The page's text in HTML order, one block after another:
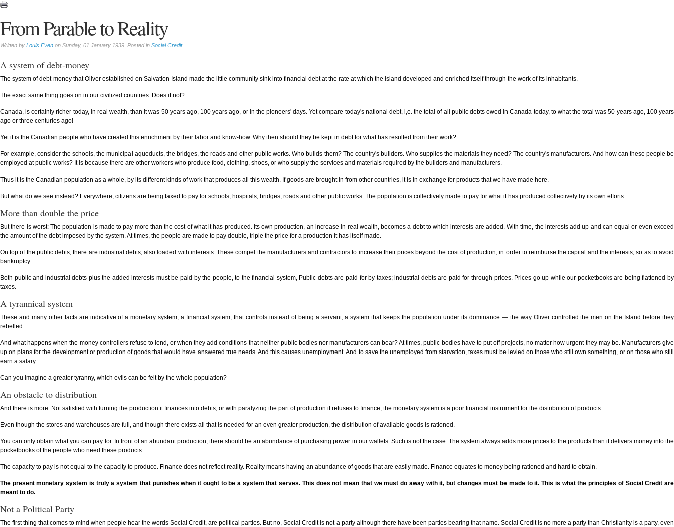
From Parable to Reality
Written by Louis Even on Sunday, 01 January 1939. Posted in Social Credit
A system of debt-money
The system of debt-money that Oliver established on Salvation Island made the little community sink into financial debt at the rate at which the island developed and enriched itself through the work of its inhabitants.
The exact same thing goes on in our civilized countries. Does it not?
Canada, is certainly richer today, in real wealth, than it was 50 years ago, 100 years ago, or in the pioneers' days. Yet compare today's national debt, i,e. the total of all public debts owed in Canada today, to what the total was 50 years ago, 100 years
ago or three centuries ago!
Yet it is the Canadian people who have created this enrichment by their labor and know-how. Why then should they be kept in debt for what has resulted from their work?
For example, consider the schools, the municipal aqueducts, the bridges, the roads and other public works. Who builds them? The country's builders. Who supplies the materials they need? The country's manufacturers. And how can these people be
employed at public works? It is because there are other workers who produce food, clothing, shoes, or who supply the services and materials required by the builders and manufacturers.
Thus it is the Canadian population as a whole, by its different kinds of work that produces all this wealth. If goods are brought in from other countries, it is in exchange for products that we have made here.
But what do we see instead? Everywhere, citizens are being taxed to pay for schools, hospitals, bridges, roads and other public works. The population is collectively made to pay for what it has produced collectively by its own efforts.
More than double the price
But there is worst: The population is made to pay more than the cost of what it has produced. Its own production, an increase in real wealth, becomes a debt to which interests are added. With time, the interests add up and can equal or even exceed
the amount of the debt imposed by the system. At times, the people are made to pay double, triple the price for a production it has itself made.
On top of the public debts, there are industrial debts, also loaded with interests. These compel the manufacturers and contractors to increase their prices beyond the cost of production, in order to reimburse the capital and the interests, so as to avoid
bankruptcy. .
Both public and industrial debts plus the added interests must be paid by the people, to the financial system, Public debts are paid for by taxes; industrial debts are paid for through prices. Prices go up while our pocketbooks are being flattened by
taxes.
A tyrannical system
These and many other facts are indicative of a monetary system, a financial system, that controls instead of being a servant; a system that keeps the population under its dominance — the way Oliver controlled the men on the Island before they
rebelled.
And what happens when the money controllers refuse to lend, or when they add conditions that neither public bodies nor manufacturers can bear? At times, public bodies have to put off projects, no matter how urgent they may be. Manufacturers give
up on plans for the development or production of goods that would have answered true needs. And this causes unemployment. And to save the unemployed from starvation, taxes must be levied on those who still own something, or on those who still
earn a salary.
Can you imagine a greater tyranny, which evils can be felt by the whole population?
An obstacle to distribution
And there is more. Not satisfied with turning the production it finances into debts, or with paralyzing the part of production it refuses to finance, the monetary system is a poor financial instrument for the distribution of products.
Even though the stores and warehouses are full, and though there exists all that is needed for an even greater production, the distribution of available goods is rationed.
You can only obtain what you can pay for. In front of an abundant production, there should be an abundance of purchasing power in our wallets. Such is not the case. The system always adds more prices to the products than it delivers money into the
pocketbooks of the people who need these products.
The capacity to pay is not equal to the capacity to produce. Finance does not reflect reality. Reality means having an abundance of goods that are easily made. Finance equates to money being rationed and hard to obtain.
The present monetary system is truly a system that punishes when it ought to be a system that serves. This does not mean that we must do away with it, but changes must be made to it. This is what the principles of Social Credit are
meant to do.
Not a Political Party
The first thing that comes to mind when people hear the words Social Credit, are political parties. But no, Social Credit is not a party although there have been parties bearing that name. Social Credit is no more a party than Christianity is a party, even